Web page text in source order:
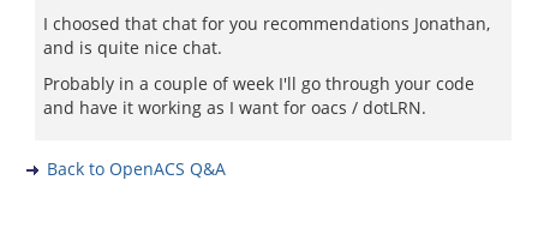
I choosed that chat for you recommendations Jonathan,
and is quite nice chat.
Probably in a couple of week I'll go through your code
and have it working as I want for oacs / dotLRN.
Back to OpenACS Q&A